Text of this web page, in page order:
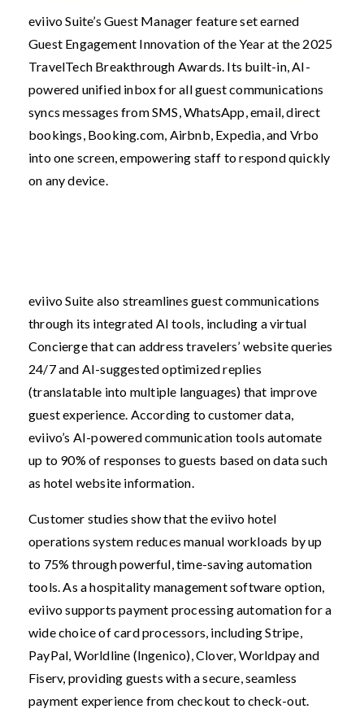
eviivo Suite’s Guest Manager feature set earned
Guest Engagement Innovation of the Year at the 2025
TravelTech Breakthrough Awards. Its built-in, AI-
powered unified inbox for all guest communications
syncs messages from SMS, WhatsApp, email, direct
bookings, Booking.com, Airbnb, Expedia, and Vrbo
into one screen, empowering staff to respond quickly
on any device.
eviivo Suite also streamlines guest communications
through its integrated AI tools, including a virtual
Concierge that can address travelers’ website queries
24/7 and AI-suggested optimized replies
(translatable into multiple languages) that improve
guest experience. According to customer data,
eviivo’s AI-powered communication tools automate
up to 90% of responses to guests based on data such
as hotel website information.
Customer studies show that the eviivo hotel
operations system reduces manual workloads by up
to 75% through powerful, time-saving automation
tools. As a hospitality management software option,
eviivo supports payment processing automation for a
wide choice of card processors, including Stripe,
PayPal, Worldline (Ingenico), Clover, Worldpay and
Fiserv, providing guests with a secure, seamless
payment experience from checkout to check-out.